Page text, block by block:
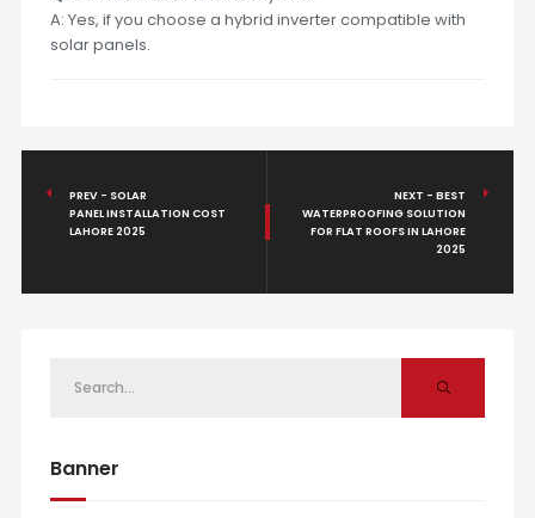
A: Yes, if you choose a hybrid inverter compatible with
solar panels.
PREV - SOLAR
PANEL INSTALLATION COST
LAHORE 2025
NEXT - BEST
WATERPROOFING SOLUTION
FOR FLAT ROOFS IN LAHORE
2025
Banner